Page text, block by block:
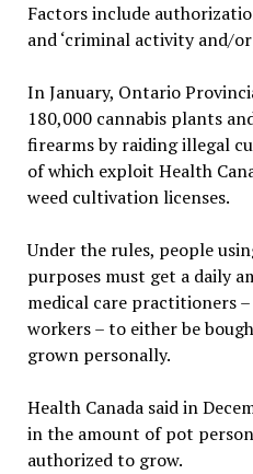
Factors include
and ‘criminal activity and/
In January, Ontario
180,000 cannabis plants
firearms by raiding illegal
of which exploit Health
weed cultivation licenses.
Under the rules, people
purposes must get a daily
medical care practitioners
workers – to either be
grown personally.
Health Canada said in
in the amount of pot
authorized to grow.